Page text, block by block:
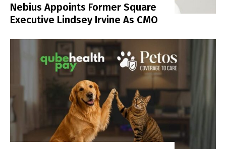
Nebius Appoints Former Square
Executive Lindsey Irvine As CMO